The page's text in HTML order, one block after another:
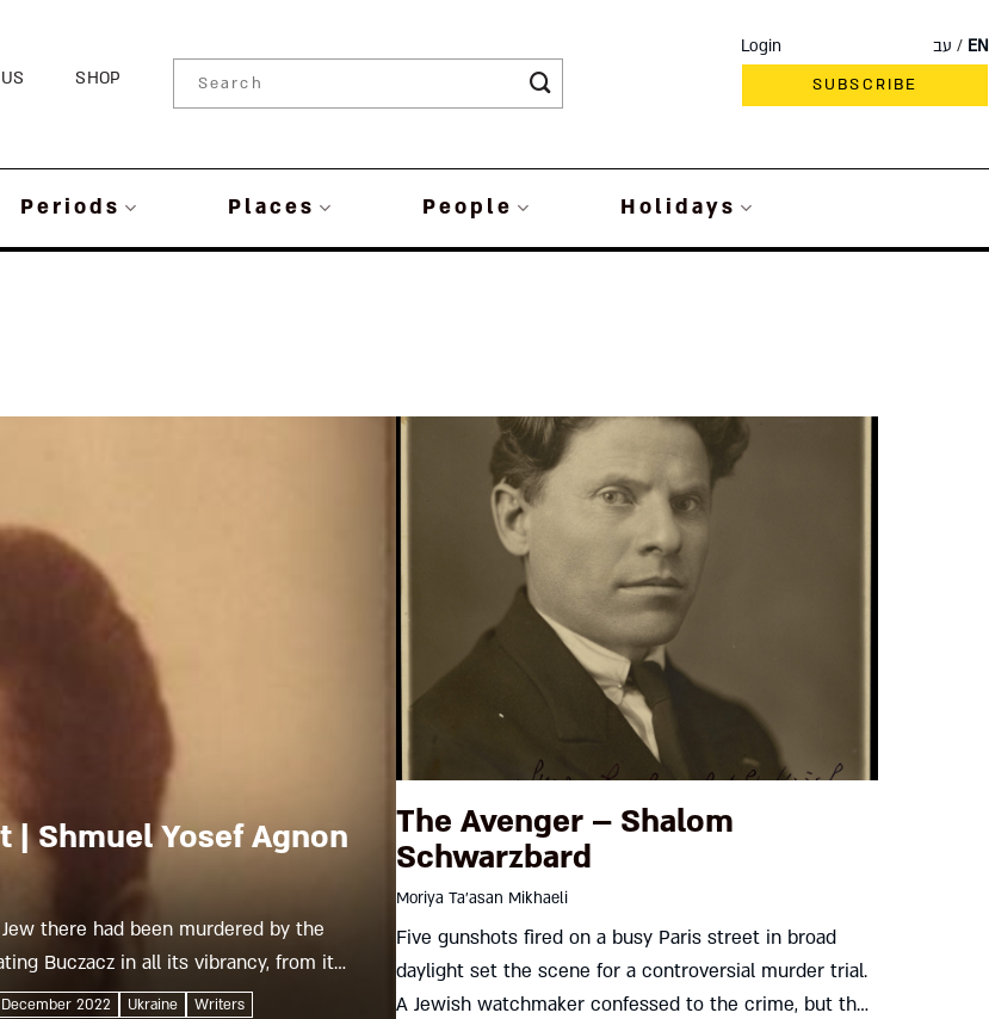
SHOP
Login עב
EN
SUBSCRIBE
Periods Places People Holidays
| Shmuel Yosef Agnon
there had been murdered by the
Buczacz in all its vibrancy, from its
until the day its...
2022 Ukraine Writers
The Avenger – Shalom
Schwarzbard
Moriya Ta’asan Mikhaeli
Five gunshots fired on a busy Paris street in broad
daylight set the scene for a controversial murder trial.
A Jewish watchmaker confessed to the crime, but the